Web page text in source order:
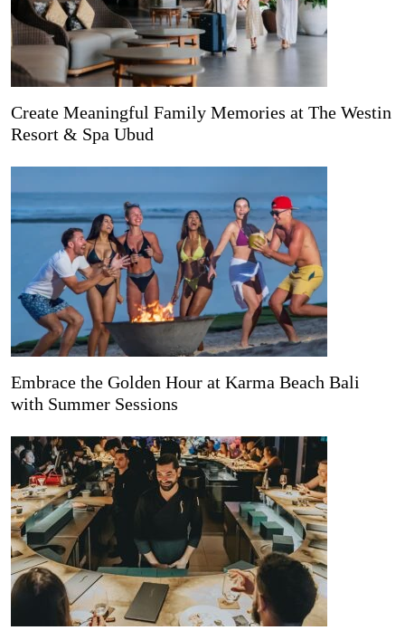
Create Meaningful Family Memories at The Westin
Resort & Spa Ubud
Embrace the Golden Hour at Karma Beach Bali
with Summer Sessions